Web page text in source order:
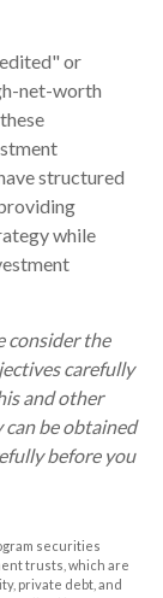
or
net-worth
structured
while
consider the
carefully
and other
be obtained
before you
securities
trusts, which are
private debt, and